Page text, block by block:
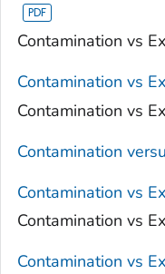
Contamination vs
Contamination vs
Contamination vs
Contamination
Contamination vs
Contamination vs
Contamination vs